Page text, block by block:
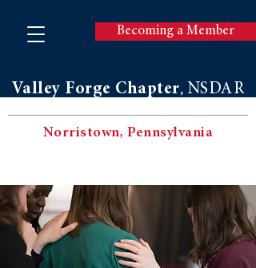
Becoming a Member
Valley Forge Chapter, NSDAR
Norristown, Pennsylvania